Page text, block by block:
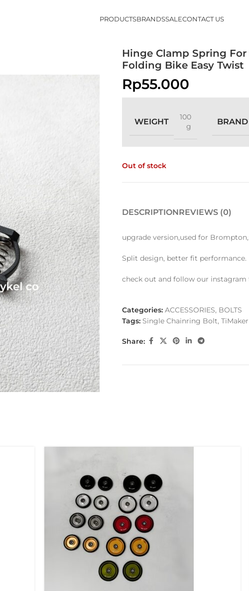
PRODUCTSBRANDSSALECONTACT US
Hinge Clamp Spring
Folding Bike Easy Twist
Rp55.000
WEIGHT
100
g
BRAND
Out of stock
DESCRIPTIONREVIEWS (0)
upgrade version,used for
Split design, better fit performance.
check out and follow our instagram
Categories: ACCESSORIES, BOLTS
Tags: Single Chainring Bolt,
Share: